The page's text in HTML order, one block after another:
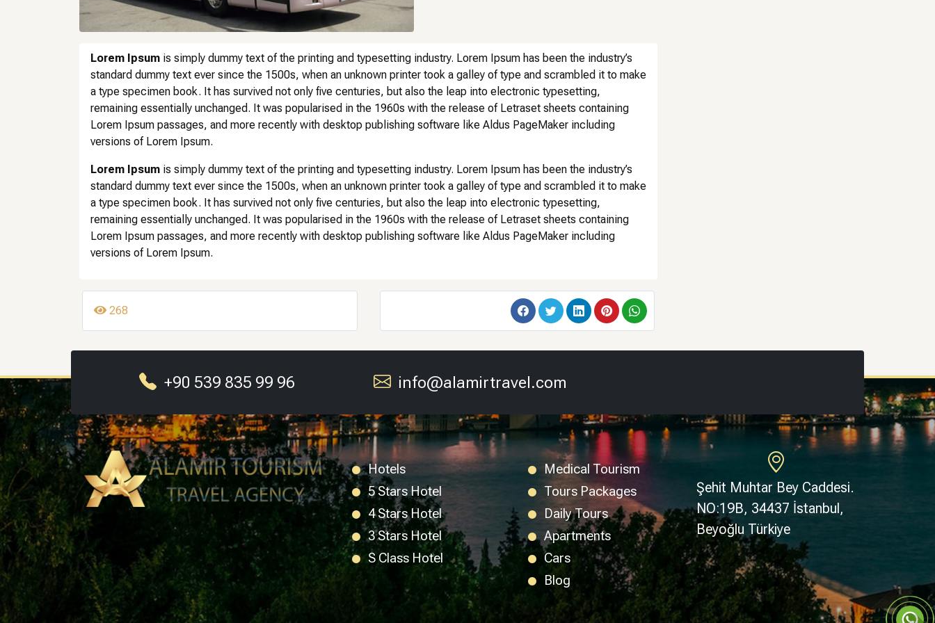
Lorem Ipsum is simply dummy text of the printing and typesetting industry. Lorem Ipsum has been the industry’s
standard dummy text ever since the 1500s, when an unknown printer took a galley of type and scrambled it to make
a type specimen book. It has survived not only five centuries, but also the leap into electronic typesetting,
remaining essentially unchanged. It was popularised in the 1960s with the release of Letraset sheets containing
Lorem Ipsum passages, and more recently with desktop publishing software like Aldus PageMaker including
versions of Lorem Ipsum.
Lorem Ipsum is simply dummy text of the printing and typesetting industry. Lorem Ipsum has been the industry’s
standard dummy text ever since the 1500s, when an unknown printer took a galley of type and scrambled it to make
a type specimen book. It has survived not only five centuries, but also the leap into electronic typesetting,
remaining essentially unchanged. It was popularised in the 1960s with the release of Letraset sheets containing
Lorem Ipsum passages, and more recently with desktop publishing software like Aldus PageMaker including
versions of Lorem Ipsum.
268
+90 539 835 99 96 info@alamirtravel.com
Hotels
5 Stars Hotel
4 Stars Hotel
3 Stars Hotel
S Class Hotel
Medical Tourism
Tours Packages
Daily Tours
Apartments
Cars
Blog
Şehit Muhtar Bey Caddesi.
NO:19B, 34437 İstanbul,
Beyoğlu Türkiye